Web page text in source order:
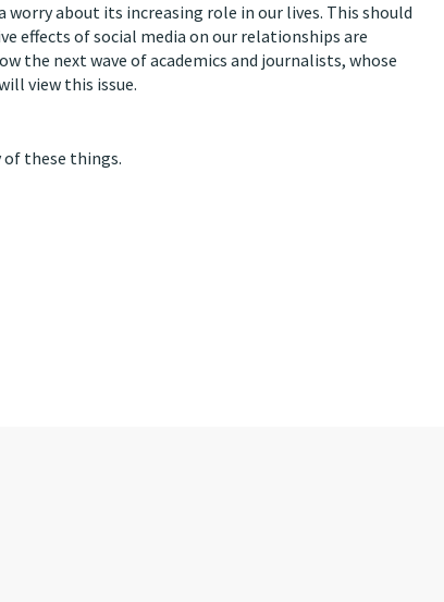
about its increasing role in our lives. This should
effects of social media on our relationships are
the next wave of academics and journalists, whose
view this issue.
of these things.